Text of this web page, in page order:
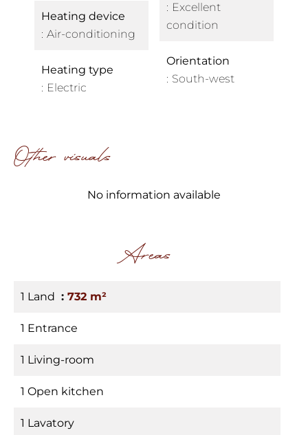
Heating device
Air-conditioning
Heating type
Electric
Excellent
condition
Orientation
South-west
Other visuals
No information available
Areas
1 Land 732 m²
1 Entrance
1 Living-room
1 Open kitchen
1 Lavatory